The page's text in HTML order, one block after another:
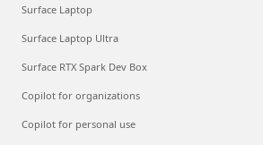
Surface Laptop
Surface Laptop Ultra
Surface RTX Spark Dev Box
Copilot for organizations
Copilot for personal use